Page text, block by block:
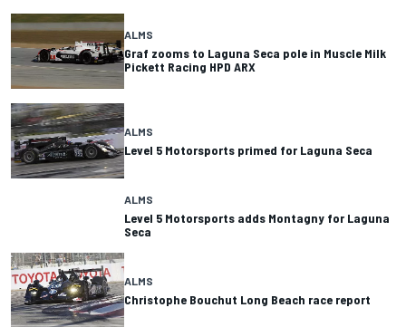
ALMS
Graf zooms to Laguna Seca pole in Muscle Milk
Pickett Racing HPD ARX
ALMS
Level 5 Motorsports primed for Laguna Seca
ALMS
Level 5 Motorsports adds Montagny for Laguna
Seca
ALMS
Christophe Bouchut Long Beach race report